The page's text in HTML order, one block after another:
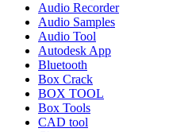
Audio Recorder
Audio Samples
Audio Tool
Autodesk App
Bluetooth
Box Crack
BOX TOOL
Box Tools
CAD tool